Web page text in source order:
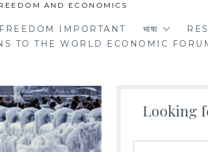
AND ECONOMICS
IMPORTANT भाषा
TO THE WORLD ECONOMIC
Looking